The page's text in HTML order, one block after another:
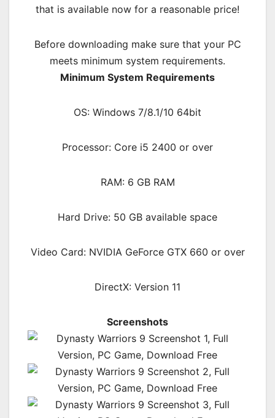
that is available now for a reasonable price!
Before downloading make sure that your PC
meets minimum system requirements.
Minimum System Requirements
OS: Windows 7/8.1/10 64bit
Processor: Core i5 2400 or over
RAM: 6 GB RAM
Hard Drive: 50 GB available space
Video Card: NVIDIA GeForce GTX 660 or over
DirectX: Version 11
Screenshots